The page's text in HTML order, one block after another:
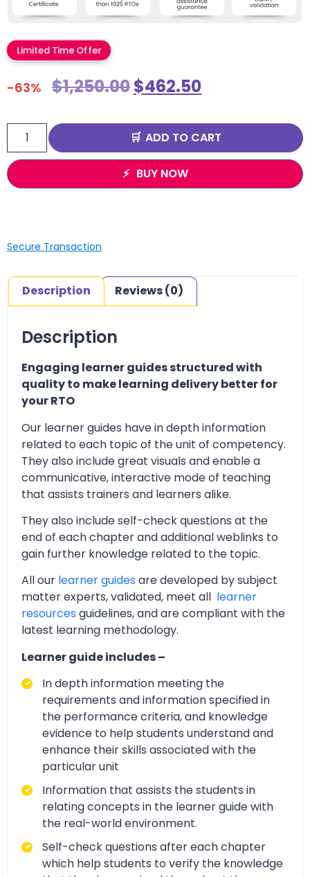
Limited Time Offer
-63% $1,250.00$462.50
ADD TO CART
BUY NOW
Secure Transaction
Description Reviews (0)
Description
Engaging learner guides structured with
quality to make learning delivery better for
your RTO
Our learner guides have in depth information
related to each topic of the unit of competency.
They also include great visuals and enable a
communicative, interactive mode of teaching
that assists trainers and learners alike.
They also include self-check questions at the
end of each chapter and additional weblinks to
gain further knowledge related to the topic.
All our learner guides are developed by subject
matter experts, validated, meet all learner
resources guidelines, and are compliant with the
latest learning methodology.
Learner guide includes –
In depth information meeting the
requirements and information specified in
the performance criteria, and knowledge
evidence to help students understand and
enhance their skills associated with the
particular unit
Information that assists the students in
relating concepts in the learner guide with
the real-world environment.
Self-check questions after each chapter
which help students to verify the knowledge